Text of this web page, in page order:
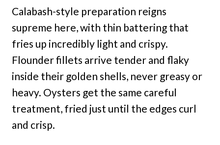
Calabash-style preparation reigns
supreme here, with thin battering that
fries up incredibly light and crispy.
Flounder fillets arrive tender and flaky
inside their golden shells, never greasy or
heavy. Oysters get the same careful
treatment, fried just until the edges curl
and crisp.